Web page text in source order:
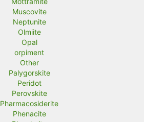
Muscovite
Neptunite
Olmiite
Opal
orpiment
Other
Palygorskite
Peridot
Perovskite
Pharmacosiderite
Phenacite